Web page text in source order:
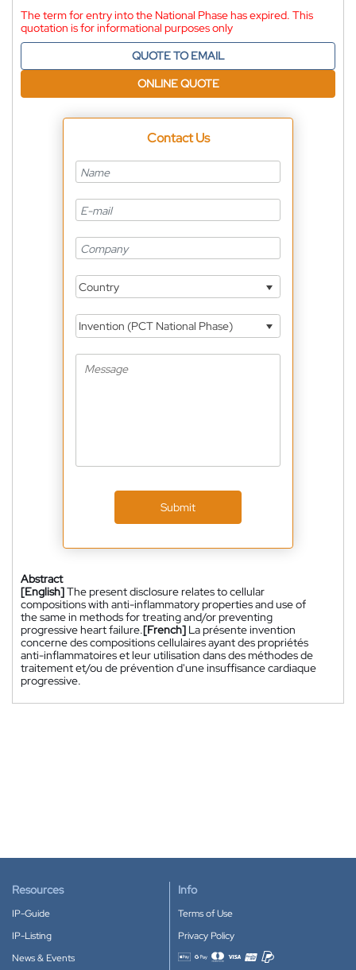
The term for entry into the National Phase has expired. This
quotation is for informational purposes only
QUOTE TO EMAIL
ONLINE QUOTE
Contact Us
Country
Invention (PCT National Phase)
Submit
Abstract
[English]The present disclosure relates to cellular
compositions with anti-inflammatory properties and use of
the same in methods for treating and/or preventing
progressive heart failure.[French] La présente invention
concerne des compositions cellulaires ayant des propriétés
anti-inflammatoires et leur utilisation dans des méthodes de
traitement et/ou de prévention d'une insuffisance cardiaque
progressive.
Resources
IP-Guide
IP-Listing
News & Events
Info
Terms of Use
Privacy Policy
Accepted payment methods